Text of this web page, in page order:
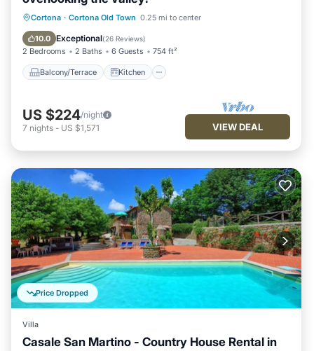
Cortona · Cortona Old Town 0.25 mi to center
10.0 Exceptional(26 Reviews)
2 Bedrooms 2 Baths 6 Guests 754 ft²
Balcony/Terrace Kitchen
Balcony/Terrace
Kitchen
Air Conditioner
US $224/night
7 nights - US $1,571 VIEW DEAL
Price Dropped
Villa
Casale San Martino - Country House Rental in